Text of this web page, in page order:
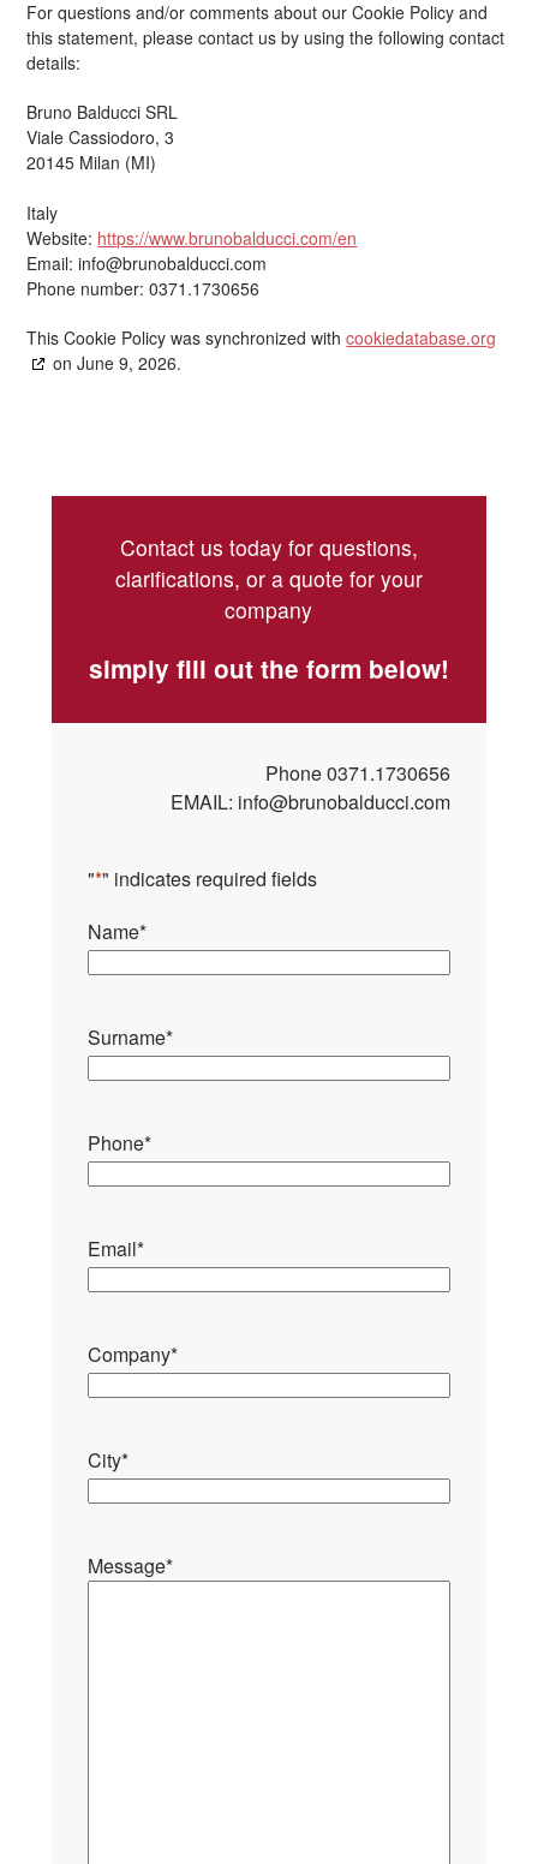
For questions and/or comments about our Cookie Policy and
this statement, please contact us by using the following contact
details:
Bruno Balducci SRL
Viale Cassiodoro, 3
20145 Milan (MI)
Italy
Website: https://www.brunobalducci.com/en
Email:info@brunobalducci.com
Phone number: 0371.1730656
This Cookie Policy was synchronized withcookiedatabase.org
on June 9, 2026.
Contact us today for questions,
clarifications, or a quote for your
company
simply fill out the form below!
Phone0371.1730656
EMAIL: info@brunobalducci.com
"*" indicates required fields
Name*
Surname*
Phone*
Email*
Company*
City*
Message*